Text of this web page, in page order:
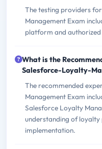
The testing providers
Management Exam
platform and
What is the
Salesforce-Loyalty-
The recommended
Management Exam
Salesforce Loyalty
understanding of
implementation.